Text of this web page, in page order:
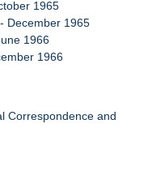
1965
December 1965
1966
1966
Correspondence and